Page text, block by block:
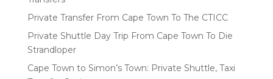
Private Transfer From Cape Town To The CTICC
Private Shuttle Day Trip From Cape Town To Die
Strandloper
Cape Town to Simon’s Town: Private Shuttle, Taxi